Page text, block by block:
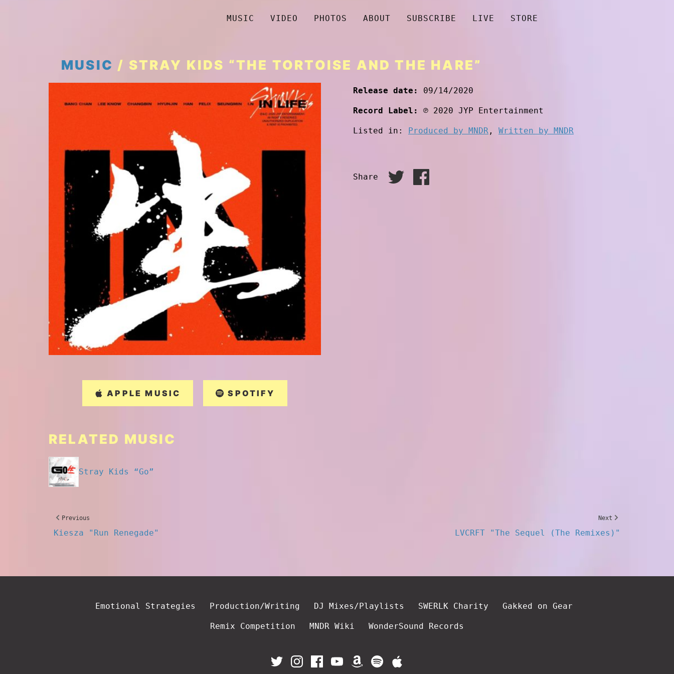
MUSIC VIDEO PHOTOS ABOUT SUBSCRIBE LIVE STORE
MUSIC / STRAY KIDS “THE TORTOISE AND THE HARE”
APPLE MUSIC SPOTIFY
RELATED MUSIC
Stray Kids “Go”
Release date: 09/14/2020
Record Label: ℗ 2020 JYP Entertainment
Listed in: Produced by MNDR , Written by MNDR
Share
Previous
Kiesza "Run Renegade"
Next
LVCRFT "The Sequel (The Remixes)"
Emotional Strategies Production/Writing DJ Mixes/Playlists SWERLK Charity Gakked on Gear
Remix Competition MNDR Wiki WonderSound Records